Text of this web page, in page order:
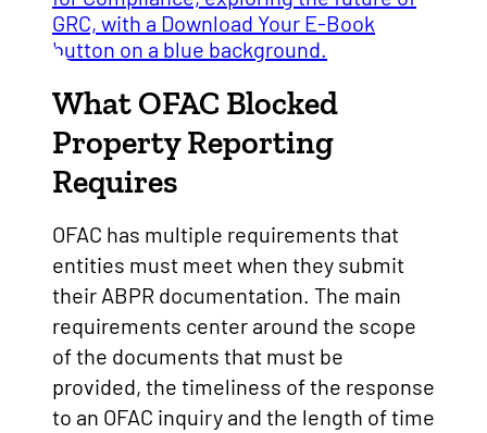
What OFAC Blocked
Property Reporting
Requires
OFAC has multiple requirements that
entities must meet when they submit
their ABPR documentation. The main
requirements center around the scope
of the documents that must be
provided, the timeliness of the response
to an OFAC inquiry and the length of time